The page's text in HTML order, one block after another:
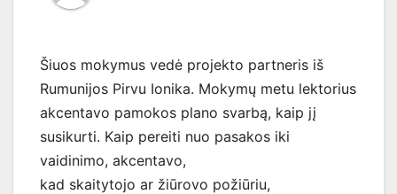
Šiuos mokymus vedė projekto partneris iš
Rumunijos Pirvu Ionika. Mokymų metu lektorius
akcentavo pamokos plano svarbą, kaip jį
susikurti. Kaip pereiti nuo pasakos iki
vaidinimo, akcentavo,
kad skaitytojo ar žiūrovo požiūriu,